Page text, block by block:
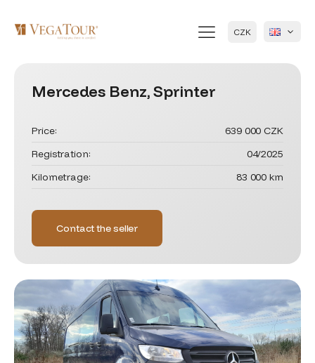
CZK
Mercedes Benz, Sprinter
Price:
639 000 CZK
Registration:
04/2025
Kilometrage:
83 000 km
Contact the seller